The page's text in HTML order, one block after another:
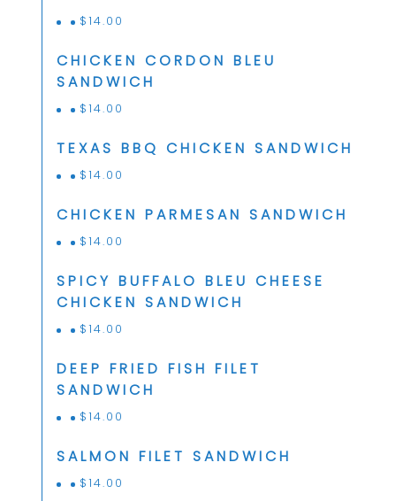
$14.00
CHICKEN CORDON BLEU
SANDWICH
$14.00
TEXAS BBQ CHICKEN SANDWICH
$14.00
CHICKEN PARMESAN SANDWICH
$14.00
SPICY BUFFALO BLEU CHEESE
CHICKEN SANDWICH
$14.00
DEEP FRIED FISH FILET
SANDWICH
$14.00
SALMON FILET SANDWICH
$14.00